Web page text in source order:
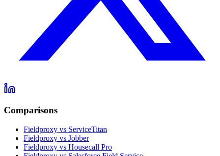
Comparisons
Fieldproxy vs ServiceTitan
Fieldproxy vs Jobber
Fieldproxy vs Housecall Pro